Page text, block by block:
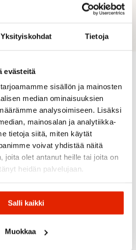
Yksityiskohdat Tietoja
evästeitä
sisällön ja mainosten
median ominaisuuksien
analysoimiseen. Lisäksi
mainosalan ja analytiikka-
tietoja siitä, miten käytät
voivat yhdistää näitä
joita olet antanut heille tai joita on
heidän palvelujaan.
Salli kaikki
Muokkaa
due to certified bluesign®
for you
SALE SALE
The
SALE